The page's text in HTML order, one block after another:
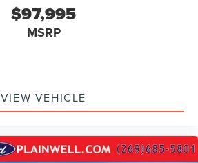
$97,995
MSRP
VIEW VEHICLE